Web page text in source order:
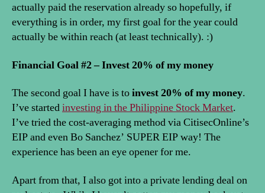
actually paid the reservation already so hopefully, if
everything is in order, my first goal for the year could
actually be within reach (at least technically). :)
Financial Goal #2 – Invest 20% of my money
The second goal I have is toinvest 20% of my money.
I’ve startedinvesting in the Philippine Stock Market.
I’ve tried the cost-averaging method via CitisecOnline’s
EIP and even Bo Sanchez’ SUPER EIP way! The
experience has been an eye opener for me.
Apart from that, I also got into a private lending deal on